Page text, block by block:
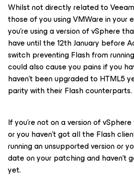
Whilst not directly related to
those of you using VMWare in your
you’re using a version of vSphere
have until the 12th January before
switch preventing Flash from
could also cause you pains if you
haven’t been upgraded to HTML5
parity with their Flash counterparts.
If you’re not on a version of
or you haven’t got all the Flash
running an unsupported version or
date on your patching and haven’t
yet.